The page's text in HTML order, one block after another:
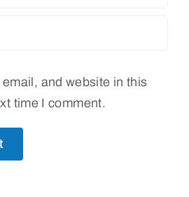
and website in this
time I comment.